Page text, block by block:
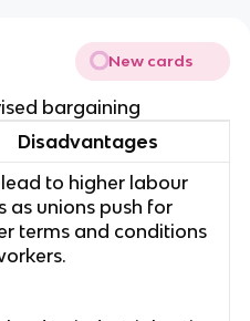
New cards
bargaining
Disadvantages
to higher labour
as unions push for
terms and conditions